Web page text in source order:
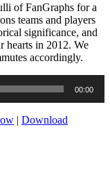
of FanGraphs for a
teams and players
significance, and
hearts in 2012. We
accordingly.
00:00
| Download